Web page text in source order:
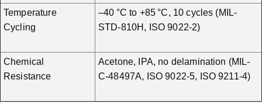
Temperature
Cycling
–40 °C to +85 °C, 10 cycles (MIL-
STD-810H, ISO 9022-2)
Chemical
Resistance
Acetone, IPA, no delamination (MIL-
C-48497A, ISO 9022-5, ISO 9211-4)